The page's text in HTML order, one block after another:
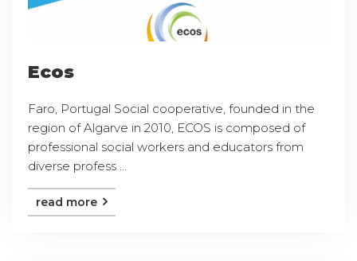
Ecos
Faro, Portugal Social cooperative, founded in the
region of Algarve in 2010, ECOS is composed of
professional social workers and educators from
diverse profess ...
read more